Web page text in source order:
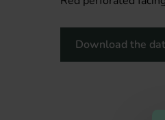
Download the